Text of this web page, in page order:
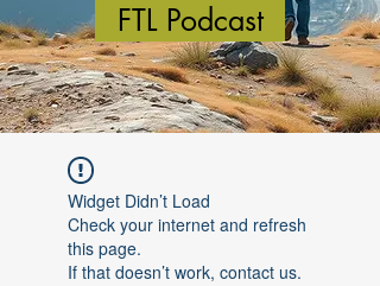
FTL Podcast
Widget Didn’t Load
Check your internet and refresh
this page.
If that doesn’t work, contact us.